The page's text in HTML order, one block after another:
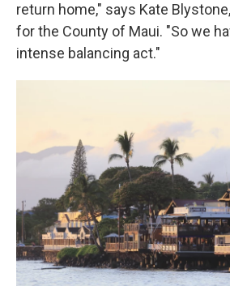
return home," says Kate
for the County of Maui. "So we
intense balancing act."